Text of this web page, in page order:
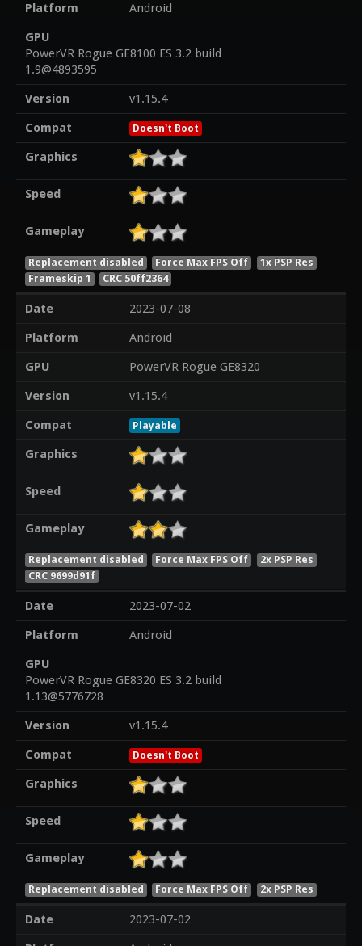
Platform
Android
GPU
PowerVR Rogue GE8100 ES 3.2 build
1.9@4893595
Version
v1.15.4
Compat
Doesn't Boot
Graphics
Speed
Gameplay
Replacement disabled Force Max FPS Off
1x PSP Res
Frameskip 1
CRC 50ff2364
Date
2023-07-08
Platform
Android
GPU
PowerVR Rogue GE8320
Version
v1.15.4
Compat
Playable
Graphics
Speed
Gameplay
Replacement disabled Force Max FPS Off
2x PSP Res
CRC 9699d91f
Date
2023-07-02
Platform
Android
GPU
PowerVR Rogue GE8320 ES 3.2 build
1.13@5776728
Version
v1.15.4
Compat
Doesn't Boot
Graphics
Speed
Gameplay
Replacement disabled Force Max FPS Off 2x PSP Res
Date
2023-07-02